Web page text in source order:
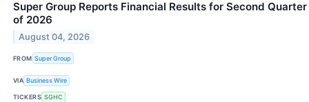
Super Group Reports Financial Results for Second Quarter
of 2026
August 04, 2026
FROM Super Group
VIA Business Wire
TICKERS SGHC